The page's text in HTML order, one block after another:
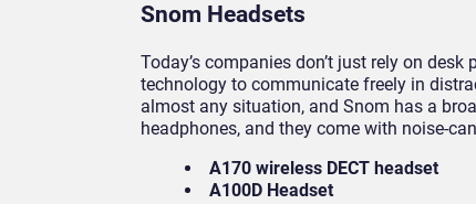
Snom Headsets
Today’s companies don’t just rely on
technology to communicate freely in
almost any situation, and Snom has a
headphones, and they come with noise-
A170 wireless DECT headset
A100D Headset